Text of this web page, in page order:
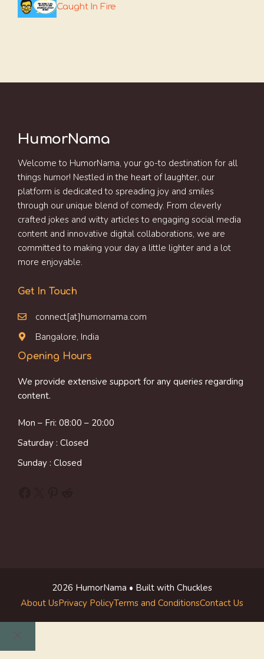
Caught In Fire
HumorNama
Welcome to HumorNama, your go-to destination for all
things humor! Nestled in the heart of laughter, our
platform is dedicated to spreading joy and smiles
through our unique blend of comedy. From cleverly
crafted jokes and witty articles to engaging social media
content and innovative digital collaborations, we are
committed to making your day a little lighter and a lot
more enjoyable.
Get In Touch
connect[at]humornama.com
Bangalore, India
Opening Hours
We provide extensive support for any queries regarding
content.
Mon – Fri: 08:00 – 20:00
Saturday : Closed
Sunday : Closed
2026 HumorNama • Built with Chuckles
About UsPrivacy PolicyTerms and ConditionsContact Us
Close